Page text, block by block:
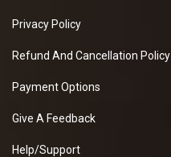
Privacy Policy
Refund And Cancellation Policy
Payment Options
Give A Feedback
Help/Support